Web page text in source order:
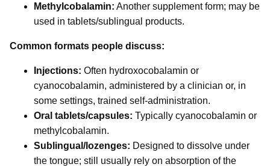
Methylcobalamin: Another supplement form; may be
used in tablets/sublingual products.
Common formats people discuss:
Injections: Often hydroxocobalamin or
cyanocobalamin, administered by a clinician or, in
some settings, trained self-administration.
Oral tablets/capsules: Typically cyanocobalamin or
methylcobalamin.
Sublingual/lozenges: Designed to dissolve under
the tongue; still usually rely on absorption of the